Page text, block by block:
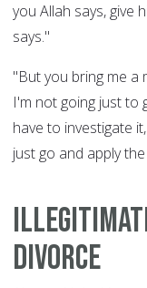
you Allah says, give
says."
"But you bring me a
I'm not going just to
have to investigate
just go and apply
divorce